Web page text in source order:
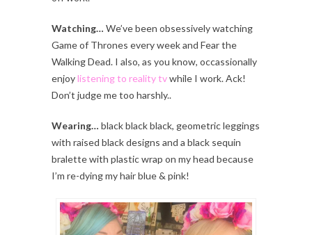
Watching… We’ve been obsessively watching
Game of Thrones every week and Fear the
Walking Dead. I also, as you know, occassionally
enjoylistening to reality tvwhile I work. Ack!
Don’t judge me too harshly..
Wearing… black black black, geometric leggings
with raised black designs and a black sequin
bralette with plastic wrap on my head because
I’m re-dying my hair blue & pink!